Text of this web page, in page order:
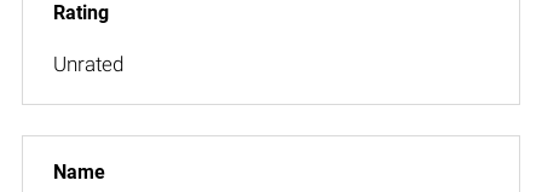
Unrated